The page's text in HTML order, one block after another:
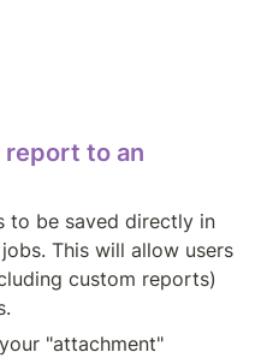
report to an
to be saved directly in
This will allow users
custom reports)
"attachment"